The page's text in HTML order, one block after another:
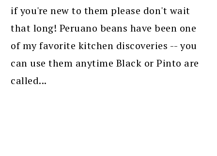
if you're new to them please don't wait
that long! Peruano beans have been one
of my favorite kitchen discoveries -- you
can use them anytime Black or Pinto are
called...